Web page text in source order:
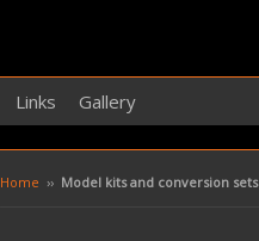
Links Gallery
Home ›› Model kits and conversion sets